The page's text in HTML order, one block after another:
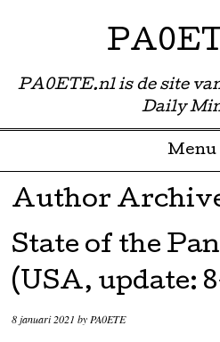
PA0ETE.nl is de site
Daily
Menu
Skip to content
Author
State of the
(USA, update:
8 januari 2021 byPA0ETE